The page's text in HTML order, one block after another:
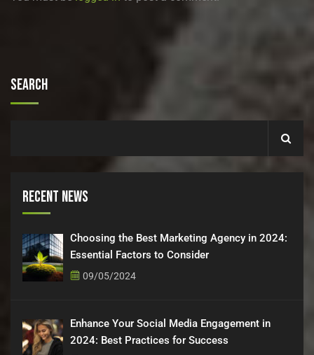
Search
Recent News
Choosing the Best Marketing Agency in 2024:
Essential Factors to Consider
09/05/2024
Enhance Your Social Media Engagement in
2024: Best Practices for Success